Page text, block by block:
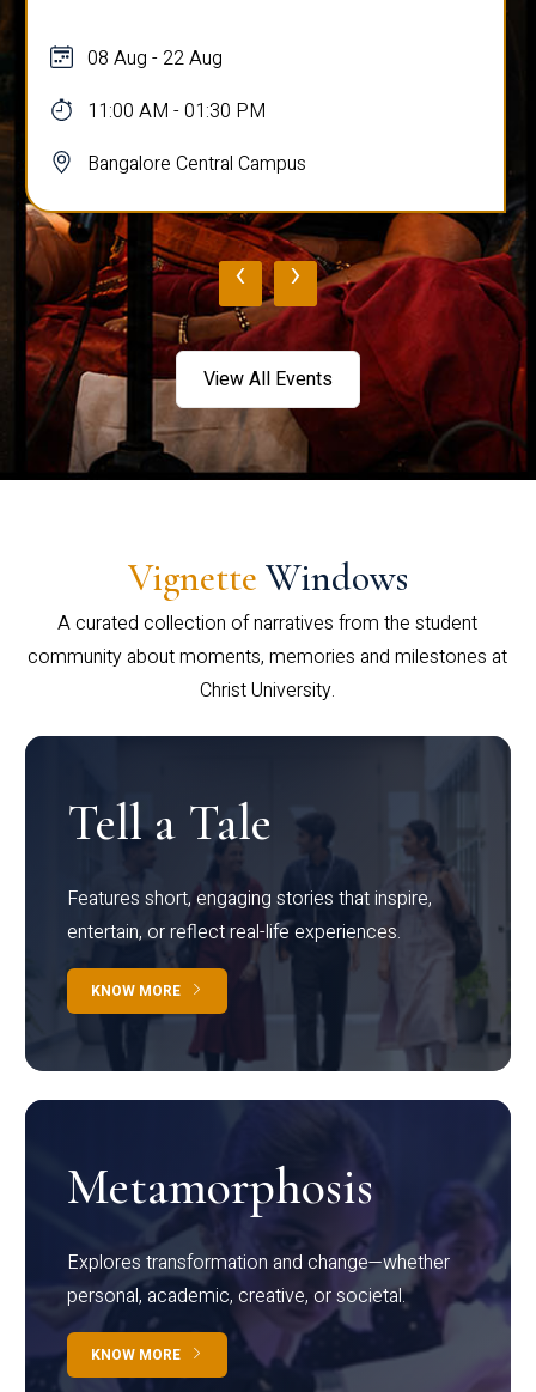
08 Aug - 22 Aug
11:00 AM - 01:30 PM
Bangalore Central Campus
‹ ›
View All Events
Vignette Windows
A curated collection of narratives from the student
community about moments, memories and milestones at
Christ University.
Tell a Tale
Features short, engaging stories that inspire,
entertain, or reflect real-life experiences.
KNOW MORE
Metamorphosis
Explores transformation and change—whether
personal, academic, creative, or societal.
KNOW MORE